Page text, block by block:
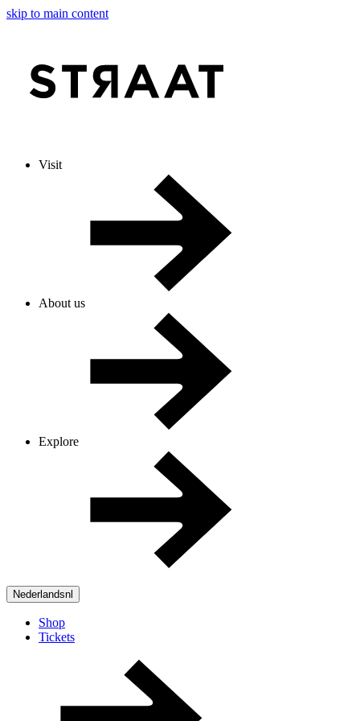
skip to main content
Visit
About us
Explore
Nederlandsnl
Shop
Tickets